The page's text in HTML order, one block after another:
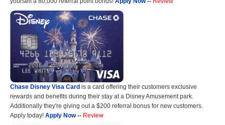
Chase Disney Visa Card is a card offering their customers exclusive
rewards and benefits during their stay at a Disney Amusement park.
Additionally they're giving out a $200 referral bonus for new customers.
Apply today! Apply Now-- Review